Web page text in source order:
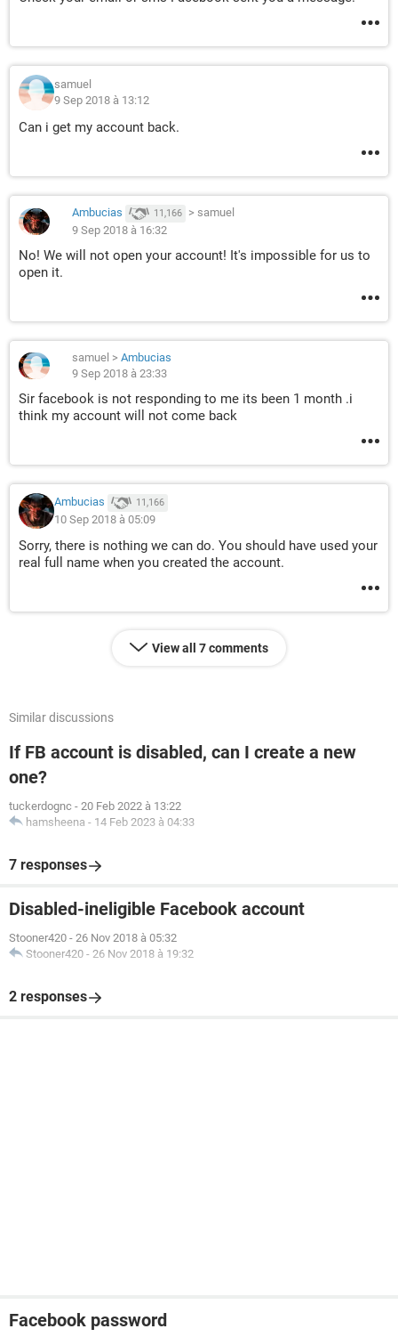
samuel
9 Sep 2018 à 13:12
Can i get my account back.
Ambucias 11,166 > samuel
9 Sep 2018 à 16:32
No! We will not open your account! It's impossible for us to
open it.
samuel > Ambucias
9 Sep 2018 à 23:33
Sir facebook is not responding to me its been 1 month .i
think my account will not come back
Ambucias 11,166
10 Sep 2018 à 05:09
Sorry, there is nothing we can do. You should have used your
real full name when you created the account.
View all 7 comments
Similar discussions
If FB account is disabled, can I create a new
one?
tuckerdognc - 20 Feb 2022 à 13:22
hamsheena - 14 Feb 2023 à 04:33
7 responses
Disabled-ineligible Facebook account
Stooner420 - 26 Nov 2018 à 05:32
Stooner420 - 26 Nov 2018 à 19:32
2 responses
Facebook password